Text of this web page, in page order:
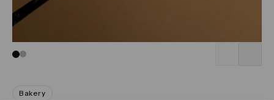
Go to slide 1
Go to slide 2
Bakery